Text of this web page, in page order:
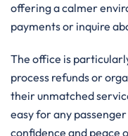
offering a calmer
payments or inquire
The office is
process refunds or
their unmatched
easy for any
confidence and peace